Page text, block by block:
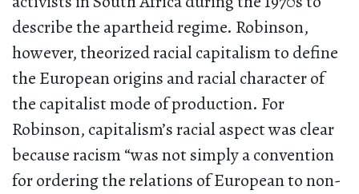
describe the apartheid regime. Robinson,
however, theorized racial capitalism to define
the European origins and racial character of
the capitalist mode of production. For
Robinson, capitalism’s racial aspect was clear
because racism “was not simply a convention
for ordering the relations of European to non-